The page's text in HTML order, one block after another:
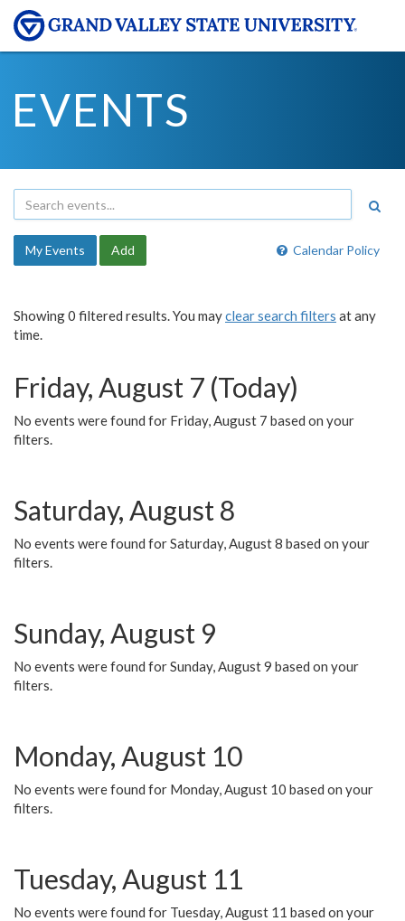
EVENTS
Calendar Policy
My Events Add
Showing 0 filtered results. You mayclear search filters at any
time.
Friday, August 7 (Today)
No events were found for Friday, August 7 based on your
filters.
Saturday, August 8
No events were found for Saturday, August 8 based on your
filters.
Sunday, August 9
No events were found for Sunday, August 9 based on your
filters.
Monday, August 10
No events were found for Monday, August 10 based on your
filters.
Tuesday, August 11
No events were found for Tuesday, August 11 based on your